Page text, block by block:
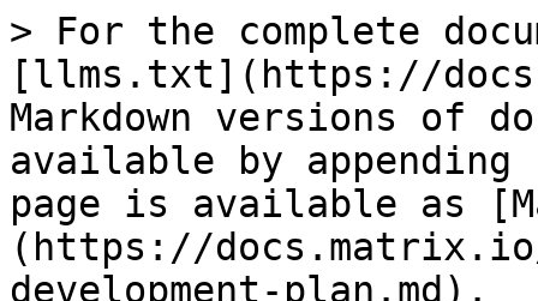
> For the complete
[llms.txt](https://
Markdown versions of
available by
page is available as
(https://docs.matrix.io/
development-plan.md).